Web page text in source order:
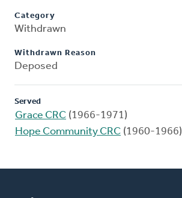
Category
Withdrawn
Withdrawn Reason
Deposed
Served
Grace CRC (1966-1971)
Hope Community CRC (1960-1966)